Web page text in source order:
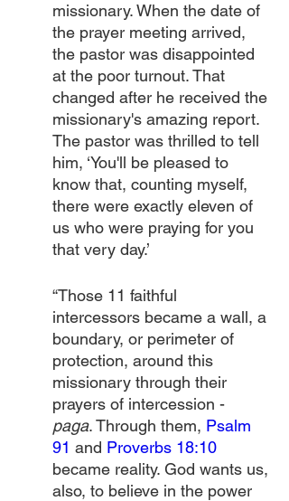
missionary. When the date of
the prayer meeting arrived,
the pastor was disappointed
at the poor turnout. That
changed after he received the
missionary's amazing report.
The pastor was thrilled to tell
him, ‘You'll be pleased to
know that, counting myself,
there were exactly eleven of
us who were praying for you
that very day.’
“Those 11 faithful
intercessors became a wall, a
boundary, or perimeter of
protection, around this
missionary through their
prayers of intercession -
paga. Through them, Psalm
91 and Proverbs 18:10
became reality. God wants us,
also, to believe in the power